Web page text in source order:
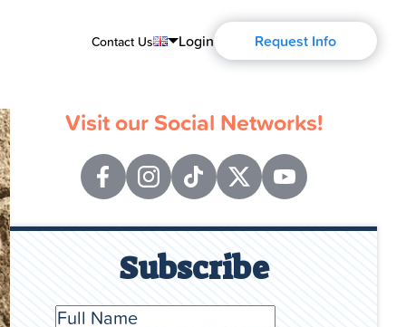
Contact Us
Português
Español
Français
Русский
Login Request Info
Visit our Social Networks!
Subscribe